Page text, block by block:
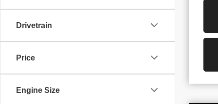
Drivetrain
Price
Engine Size